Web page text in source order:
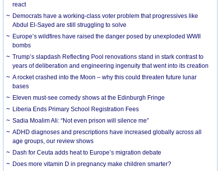
react
Democrats have a working-class voter problem that progressives like
Abdul El-Sayed are still struggling to solve
Europe’s wildfires have raised the danger posed by unexploded WWII
bombs
Trump’s slapdash Reflecting Pool renovations stand in stark contrast to
years of deliberation and engineering ingenuity that went into its creation
A rocket crashed into the Moon – why this could threaten future lunar
bases
Eleven must-see comedy shows at the Edinburgh Fringe
Liberia Ends Primary School Registration Fees
Sadia Moalim Ali: “Not even prison will silence me”
ADHD diagnoses and prescriptions have increased globally across all
age groups, our review shows
Dash for Ceuta adds heat to Europe’s migration debate
Does more vitamin D in pregnancy make children smarter?